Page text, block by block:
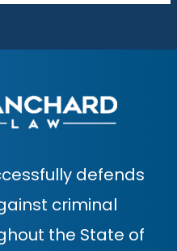
defends
criminal
the State of